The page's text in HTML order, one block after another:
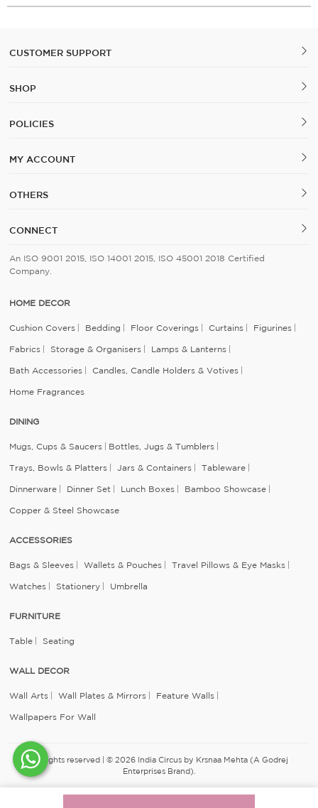
CUSTOMER SUPPORT
SHOP
POLICIES
MY ACCOUNT
OTHERS
CONNECT
An ISO 9001 2015, ISO 14001 2015, ISO 45001 2018 Certified
Company.
HOME DECOR
Cushion Covers Bedding Floor Coverings Curtains Figurines
Fabrics Storage & Organisers Lamps & Lanterns
Bath Accessories Candles, Candle Holders & Votives
Home Fragrances
DINING
Mugs, Cups & Saucers Bottles, Jugs & Tumblers
Trays, Bowls & Platters Jars & Containers Tableware
Dinnerware Dinner Set Lunch Boxes Bamboo Showcase
Copper & Steel Showcase
ACCESSORIES
Bags & Sleeves Wallets & Pouches Travel Pillows & Eye Masks
Watches Stationery Umbrella
FURNITURE
Table Seating
WALL DECOR
Wall Arts Wall Plates & Mirrors Feature Walls
Wallpapers For Wall
All rights reserved | © 2026 India Circus by Krsnaa Mehta (A Godrej
Enterprises Brand).